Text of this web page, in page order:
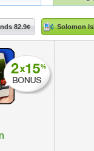
82.9¢ Solomon